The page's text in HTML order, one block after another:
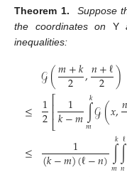
Theorem 1.
Suppose
the coordinates on Y
inequalities:
≤
≤
𝒢(𝑚+𝑘
2 ,𝑛+ℓ
2 )
1
2⎡
⎣
⎢⎢ 1
𝑘−𝑚∫
𝑚
𝑘𝒢(𝑥,𝑛
1
(𝑘−𝑚)(ℓ−𝑛)∫
𝑚
𝑘∫
𝑛
ℓ